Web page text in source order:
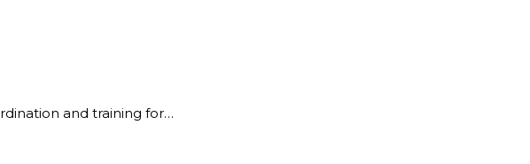
and training for…